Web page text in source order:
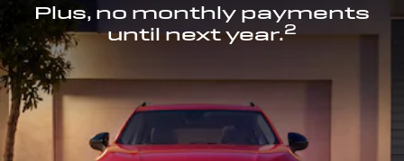
Plus, no monthly payments
until next year.2